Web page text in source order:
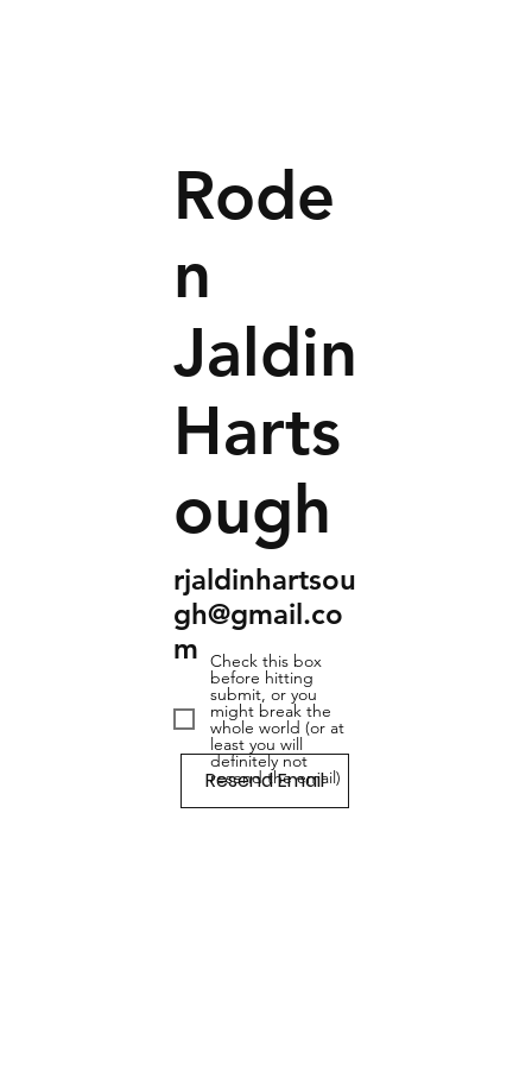
Rode
n
Jaldin
Harts
ough
rjaldinhartsou
gh@gmail.co
m
Check this box
before hitting
submit, or you
might break the
whole world (or at
least you will
definitely not
resend the email)
Resend Email